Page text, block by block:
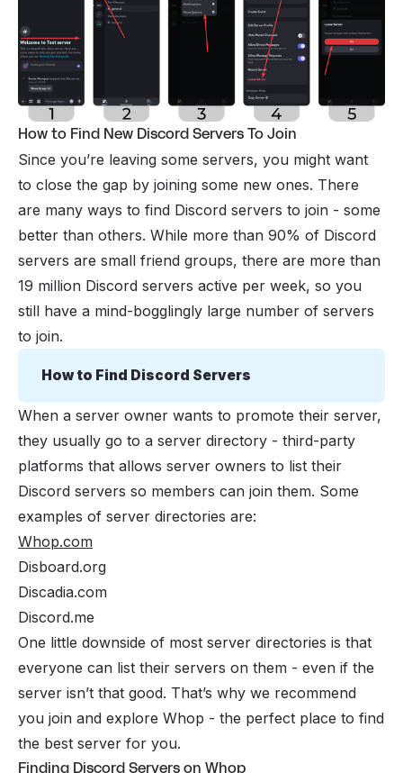
How to Find New Discord Servers To Join
Since you’re leaving some servers, you might want
to close the gap by joining some new ones. There
are many ways to find Discord servers to join - some
better than others. While more than 90% of Discord
servers are small friend groups, there are more than
19 million Discord servers active per week, so you
still have a mind-bogglingly large number of servers
to join.
How to Find Discord Servers
When a server owner wants to promote their server,
they usually go to a server directory - third-party
platforms that allows server owners to list their
Discord servers so members can join them. Some
examples of server directories are:
Whop.com
Disboard.org
Discadia.com
Discord.me
One little downside of most server directories is that
everyone can list their servers on them - even if the
server isn’t that good. That’s why we recommend
you join and explore Whop - the perfect place to find
the best server for you.
Finding Discord Servers on Whop